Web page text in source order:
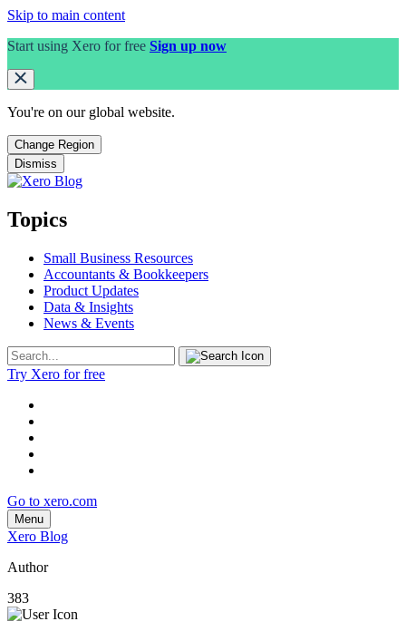
Skip to main content
Start using Xero for free Sign up now
You're on our global website.
Change Region
Dismiss
Topics
Small Business Resources
Accountants & Bookkeepers
Product Updates
Data & Insights
News & Events
Try Xero for free
Go to xero.com
Menu
Xero Blog
Author
383